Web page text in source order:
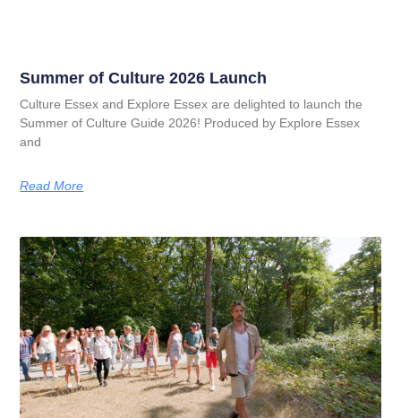
Summer of Culture 2026 Launch
Culture Essex and Explore Essex are delighted to launch the
Summer of Culture Guide 2026! Produced by Explore Essex
and
Read More